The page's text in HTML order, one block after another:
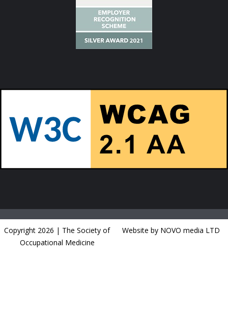
Copyright 2026 | The Society of
Occupational Medicine
Website by NOVO media LTD